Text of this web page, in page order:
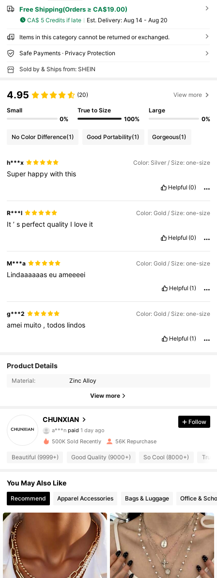
Free Shipping(Orders ≥ CA$19.00)
CA$ 5 Credits if late ​Est. Delivery: Aug 14 - Aug 20
Items in this category cannot be returned or exchanged.
Safe Payments · Privacy Protection
Sold by & Ships from: SHEIN
4.95 (20) View more
Small
0%
True to Size
100%
Large
0%
No Color Difference(1) Good Portability(1) Gorgeous(1)
h***x Color: Silver / Size: one-size
Super happywiththis
Helpful (0)
R***l Color: Gold / Size: one-size
It’s perfectquality I love it
Helpful (0)
M***a Color: Gold / Size: one-size
Lindaaaaaaseuameeeei
Helpful (1)
g***2 Color: Gold / Size: one-size
amei muito ,todos lindos
Helpful (1)
Product Details
Material: Zinc Alloy
View more
CHUNXIAN
4.88
6.5K Followers
a***n paid1 day ago
6 hours ago
4.88
4.88 6.5K Followers
6.5K Followers
4.88 6.5K Followers
Follow
500K Sold Recently 56K Repurchase
Beautiful (9999+) Good Quality (9000+) So Cool (8000+) True
You May Also Like
Recommend Apparel Accessories Bags & Luggage Office &